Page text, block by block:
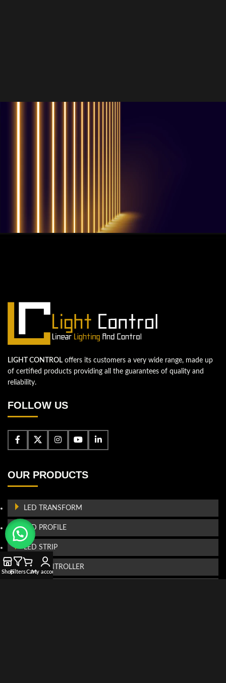
LIGHT CONTROL offers its customers a very wide range, made up
of certified products providing all the guarantees of quality and
reliability.
FOLLOW US
OUR PRODUCTS
LED TRANSFORM
LED PROFILE
LED STRIP
LED CONTROLLER
ShopFiltersCartMy account